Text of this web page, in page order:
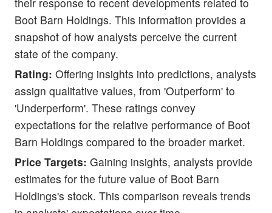
Boot Barn Holdings. This information provides a
snapshot of how analysts perceive the current
state of the company.
Rating: Offering insights into predictions, analysts
assign qualitative values, from 'Outperform' to
'Underperform'. These ratings convey
expectations for the relative performance of Boot
Barn Holdings compared to the broader market.
Price Targets: Gaining insights, analysts provide
estimates for the future value of Boot Barn
Holdings's stock. This comparison reveals trends